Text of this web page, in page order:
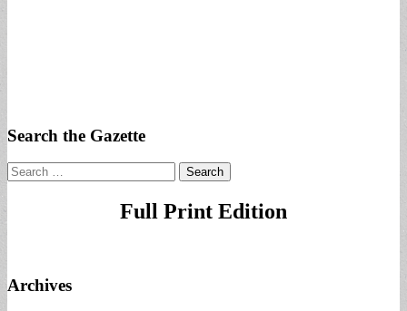
Search the Gazette
Search
for:
Full Print Edition
Archives